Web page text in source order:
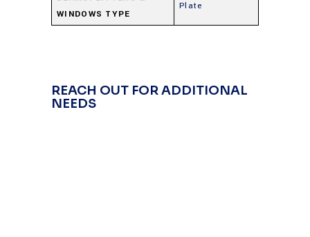
WINDOWS TYPE
Plate
REACH OUT FOR ADDITIONAL
NEEDS